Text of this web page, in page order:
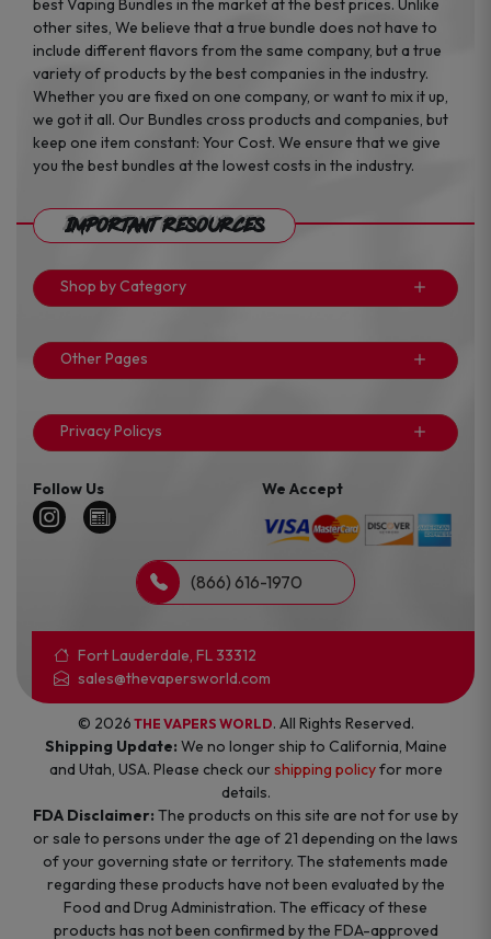
best Vaping Bundles in the market at the best prices. Unlike
other sites, We believe that a true bundle does not have to
include different flavors from the same company, but a true
variety of products by the best companies in the industry.
Whether you are fixed on one company, or want to mix it up,
we got it all. Our Bundles cross products and companies, but
keep one item constant: Your Cost. We ensure that we give
you the best bundles at the lowest costs in the industry.
Important Resources
Shop by Category
Other Pages
Privacy Policys
Follow Us We Accept
(866) 616-1970
Fort Lauderdale, FL 33312
sales@thevapersworld.com
© 2026 THE VAPERS WORLD. All Rights Reserved.
Shipping Update: We no longer ship to California, Maine
and Utah, USA. Please check ourshipping policyfor more
details.
FDA Disclaimer: The products on this site are not for use by
or sale to persons under the age of 21 depending on the laws
of your governing state or territory. The statements made
regarding these products have not been evaluated by the
Food and Drug Administration. The efficacy of these
products has not been confirmed by the FDA-approved